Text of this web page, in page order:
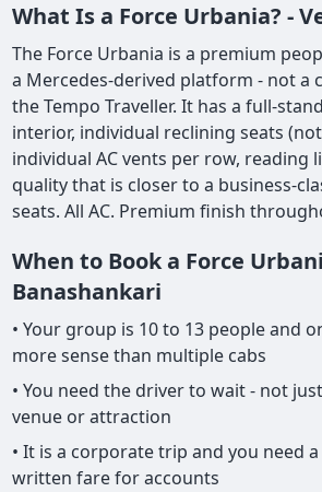
What Is a Force Urbania? -
The Force Urbania is a premium
a Mercedes-derived platform - not a
the Tempo Traveller. It has a full-
interior, individual reclining seats
individual AC vents per row, reading
quality that is closer to a business-
seats. All AC. Premium finish
When to Book a Force
Banashankari
• Your group is 10 to 13 people and
more sense than multiple cabs
• You need the driver to wait - not
venue or attraction
• It is a corporate trip and you need a
written fare for accounts